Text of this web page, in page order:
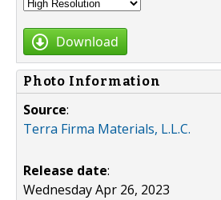
Download
Photo Information
Source:
Terra Firma Materials, L.L.C.
Release date:
Wednesday Apr 26, 2023